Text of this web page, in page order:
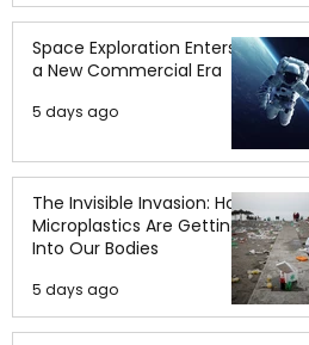
Space Exploration Enters
a New Commercial Era
5 days ago
The Invisible Invasion: How
Microplastics Are Getting
Into Our Bodies
5 days ago